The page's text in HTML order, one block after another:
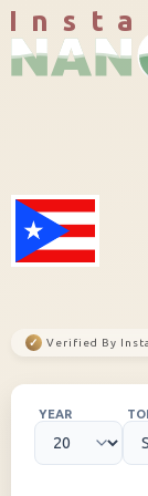
I n s t a
✓ Verified By
YEAR